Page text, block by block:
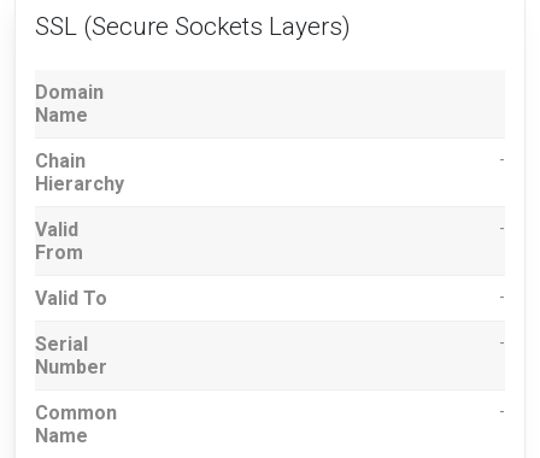
SSL (Secure Sockets Layers)
Domain
Name
Chain
Hierarchy
-
Valid
From
-
Valid To -
Serial
Number
-
Common
Name
-